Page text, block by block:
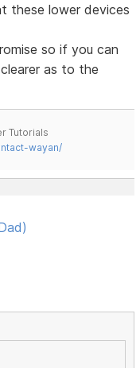
these lower devices
so if you can
as to the
Tutorials
wayan/